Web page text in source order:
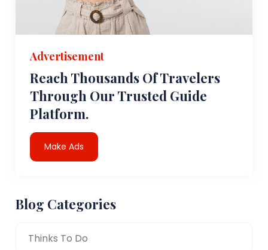
Advertisement
Reach Thousands Of Travelers
Through Our Trusted Guide
Platform.
Make Ads
Blog Categories
Thinks To Do